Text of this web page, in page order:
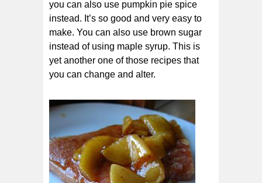
you can also use pumpkin pie spice
instead. It’s so good and very easy to
make. You can also use brown sugar
instead of using maple syrup. This is
yet another one of those recipes that
you can change and alter.